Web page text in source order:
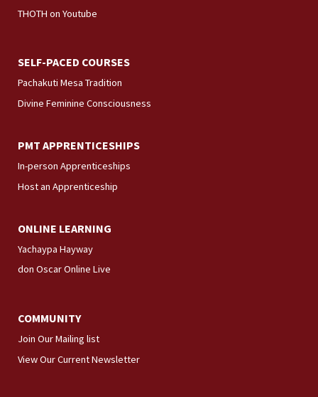
THOTH on Youtube
SELF-PACED COURSES
Pachakuti Mesa Tradition
Divine Feminine Consciousness
PMT APPRENTICESHIPS
In-person Apprenticeships
Host an Apprenticeship
ONLINE LEARNING
Yachaypa Hayway
don Oscar Online Live
COMMUNITY
Join Our Mailing list
View Our Current Newsletter